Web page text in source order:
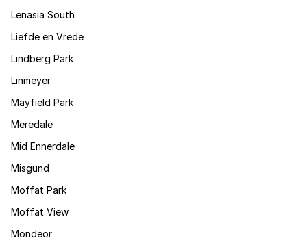
Lenasia South
Liefde en Vrede
Lindberg Park
Linmeyer
Mayfield Park
Meredale
Mid Ennerdale
Misgund
Moffat Park
Moffat View
Mondeor